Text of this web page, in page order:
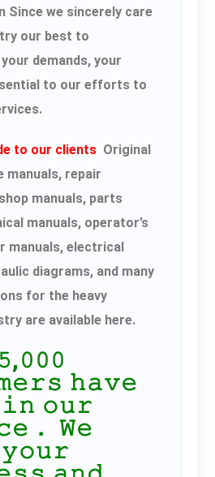
Since we sincerely care
our best to
demands, your
to our efforts to
to our clients Original
repair
manuals, parts
manuals, operator’s
manuals, electrical
diagrams, and many
for the heavy
are available here.
𝚑𝚊𝚟𝚎
𝚘𝚞𝚛
． 𝚆𝚎